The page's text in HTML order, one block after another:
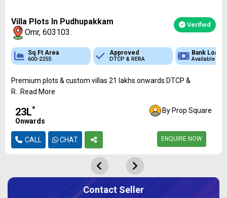
Sq.Ft Area
989 - 2613
Approved
DTCP & RERA
Bank
Villa Plots In Pudhupakkam
Omr, 603103.
Verified
Sq.Ft Area
600-2255
Approved
DTCP & RERA
Bank Loan
Available
Premium plots & custom villas 21 lakhs onwards DTCP &
R...Read More
₹23L*
Onwards
By Prop Square
CALL CHAT ENQUIRE NOW
Approved
RERA
Bank Loan
Available
Contact Seller